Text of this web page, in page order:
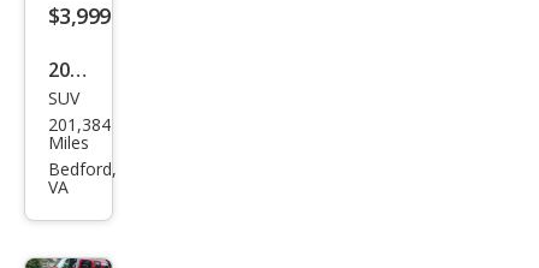
$3,999
2007
HU
MME
R H3
SUV
201,384
Miles
Bedford,
VA